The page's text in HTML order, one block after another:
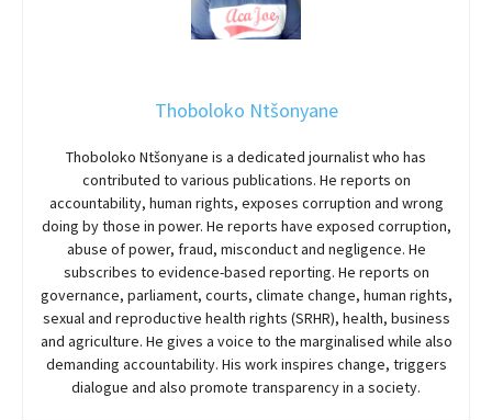
Thoboloko Ntšonyane
Thoboloko Ntšonyane is a dedicated journalist who has
contributed to various publications. He reports on
accountability, human rights, exposes corruption and wrong
doing by those in power. He reports have exposed corruption,
abuse of power, fraud, misconduct and negligence. He
subscribes to evidence-based reporting. He reports on
governance, parliament, courts, climate change, human rights,
sexual and reproductive health rights (SRHR), health, business
and agriculture. He gives a voice to the marginalised while also
demanding accountability. His work inspires change, triggers
dialogue and also promote transparency in a society.